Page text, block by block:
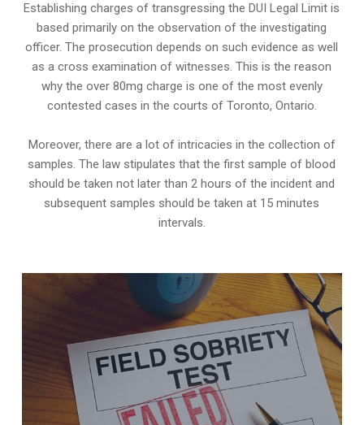
Establishing charges of transgressing the DUI Legal Limit is
based primarily on the observation of the investigating
officer. The prosecution depends on such evidence as well
as a cross examination of witnesses. This is the reason
why the over 80mg charge is one of the most evenly
contested cases in the courts of Toronto, Ontario.
Moreover, there are a lot of intricacies in the collection of
samples. The law stipulates that the first sample of blood
should be taken not later than 2 hours of the incident and
subsequent samples should be taken at 15 minutes
intervals.